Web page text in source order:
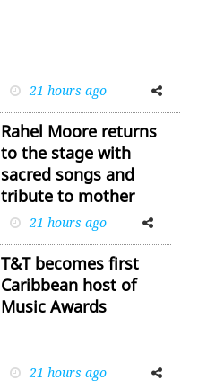
21 hours ago
FacebookTwitter
Rahel Moore returns
to the stage with
sacred songs and
tribute to mother
21 hours ago
FacebookTwitter
T&T becomes first
Caribbean host of
Music Awards
21 hours ago
FacebookTwitter